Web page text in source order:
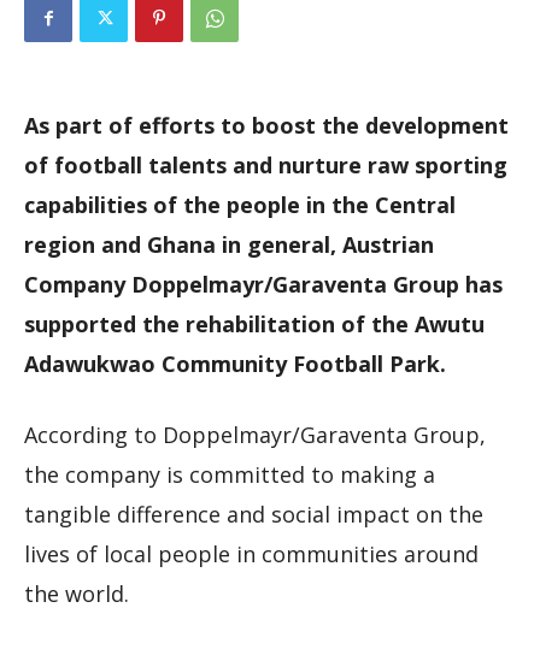
As part of efforts to boost the development
of football talents and nurture raw sporting
capabilities of the people in the Central
region and Ghana in general, Austrian
Company Doppelmayr/Garaventa Group has
supported the rehabilitation of the Awutu
Adawukwao Community Football Park.
According to Doppelmayr/Garaventa Group,
the company is committed to making a
tangible difference and social impact on the
lives of local people in communities around
the world.